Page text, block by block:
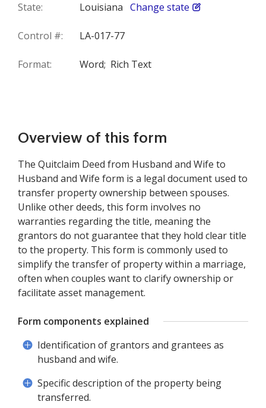
State: Louisiana Change state
Control #: LA-017-77
Format: Word; Rich Text
Overview of this form
The Quitclaim Deed from Husband and Wife to
Husband and Wife form is a legal document used to
transfer property ownership between spouses.
Unlike other deeds, this form involves no
warranties regarding the title, meaning the
grantors do not guarantee that they hold clear title
to the property. This form is commonly used to
simplify the transfer of property within a marriage,
often when couples want to clarify ownership or
facilitate asset management.
Form components explained
Identification of grantors and grantees as
husband and wife.
Specific description of the property being
transferred.